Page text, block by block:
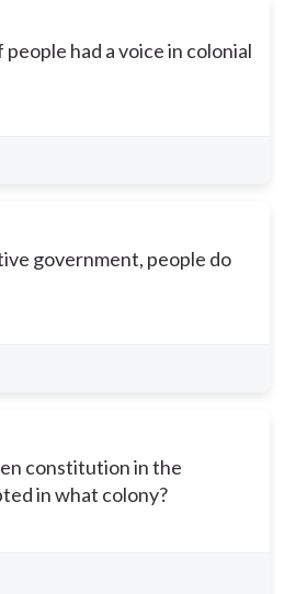
had a voice in colonial
government, people do
constitution in the
in what colony?